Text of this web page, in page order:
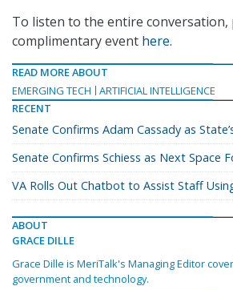
To listen to the entire conversation,
complimentary event here.
READ MORE ABOUT
EMERGING TECH
ARTIFICIAL INTELLIGENCE
RECENT
Senate Confirms Adam Cassady as
Senate Confirms Schiess as Next Space
VA Rolls Out Chatbot to Assist Staff
ABOUT
GRACE DILLE
Grace Dille is MeriTalk's Managing Editor
government and technology.